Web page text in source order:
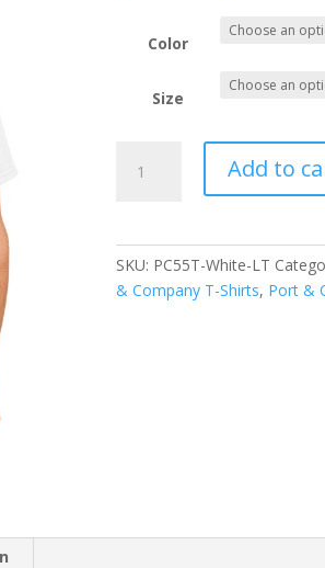
Color
Size
Add to
SKU: PC55T-White-LT
& Company T-Shirts, Port &